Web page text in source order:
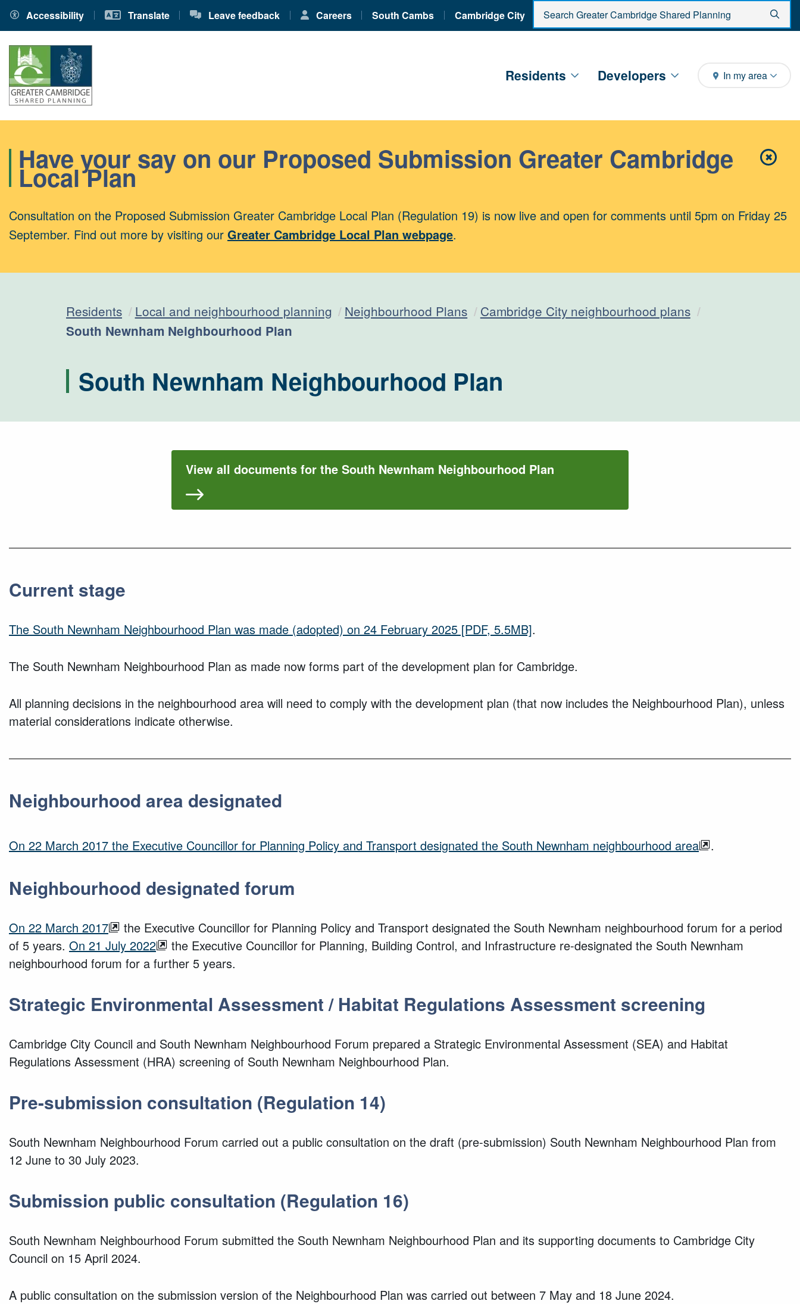
Accessibility Translate Leave feedback Careers South Cambs Cambridge City
Enter search criteria
Residents Developers In my area
✖Close
Have your say on our Proposed Submission Greater Cambridge
Local Plan
Consultation on the Proposed Submission Greater Cambridge Local Plan (Regulation 19) is now live and open for comments until 5pm on Friday 25
September. Find out more by visiting our Greater Cambridge Local Plan webpage.
Residents Local and neighbourhood planning Neighbourhood Plans Cambridge City neighbourhood plans
Current:
South Newnham Neighbourhood Plan
South Newnham Neighbourhood Plan
View all documents for the South Newnham Neighbourhood Plan
Current stage
The South Newnham Neighbourhood Plan was made (adopted) on 24 February 2025 [PDF, 5.5MB].
The South Newnham Neighbourhood Plan as made now forms part of the development plan for Cambridge.
All planning decisions in the neighbourhood area will need to comply with the development plan (that now includes the Neighbourhood Plan), unless
material considerations indicate otherwise.
Neighbourhood area designated
On 22 March 2017 the Executive Councillor for Planning Policy and Transport designated the South Newnham neighbourhood area .
Neighbourhood designated forum
On 22 March 2017
the Executive Councillor for Planning Policy and Transport designated the South Newnham neighbourhood forum for a period
of 5 years. On 21 July 2022
the Executive Councillor for Planning, Building Control, and Infrastructure re-designated the South Newnham
neighbourhood forum for a further 5 years.
Strategic Environmental Assessment / Habitat Regulations Assessment screening
Cambridge City Council and South Newnham Neighbourhood Forum prepared a Strategic Environmental Assessment (SEA) and Habitat
Regulations Assessment (HRA) screening of South Newnham Neighbourhood Plan.
Pre-submission consultation (Regulation 14)
South Newnham Neighbourhood Forum carried out a public consultation on the draft (pre-submission) South Newnham Neighbourhood Plan from
12 June to 30 July 2023.
Submission public consultation (Regulation 16)
South Newnham Neighbourhood Forum submitted the South Newnham Neighbourhood Plan and its supporting documents to Cambridge City
Council on 15 April 2024.
A public consultation on the submission version of the Neighbourhood Plan was carried out between 7 May and 18 June 2024.